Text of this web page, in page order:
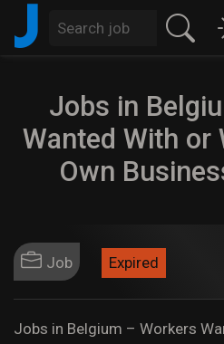
J
Jobs in
Wanted With or
Own
Job Expired
Jobs in Belgium – Workers